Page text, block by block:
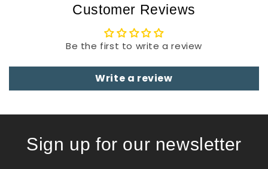
Customer Reviews
Be the first to write a review
Write a review
Sign up for our newsletter